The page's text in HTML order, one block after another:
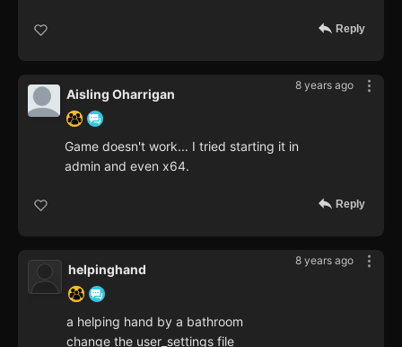
Reply
8 years ago
Aisling Oharrigan
Game doesn't work... I tried starting it in
admin and even x64.
Reply
8 years ago
helpinghand
a helping hand by a bathroom
change the user_settings file